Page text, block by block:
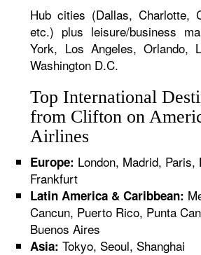
Hub cities (Dallas, Charlotte,
etc.) plus leisure/business
York, Los Angeles, Orlando,
Washington D.C.
Top International
from Clifton on
Airlines
Europe: London, Madrid, Paris,
Frankfurt
Latin America & Caribbean:
Cancun, Puerto Rico, Punta
Buenos Aires
Asia: Tokyo, Seoul, Shanghai